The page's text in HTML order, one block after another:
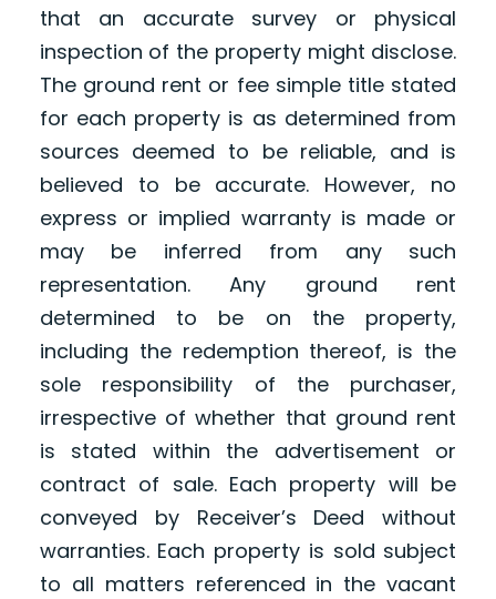
that an accurate survey or physical
inspection of the property might disclose.
The ground rent or fee simple title stated
for each property is as determined from
sources deemed to be reliable, and is
believed to be accurate. However, no
express or implied warranty is made or
may be inferred from any such
representation. Any ground rent
determined to be on the property,
including the redemption thereof, is the
sole responsibility of the purchaser,
irrespective of whether that ground rent
is stated within the advertisement or
contract of sale. Each property will be
conveyed by Receiver’s Deed without
warranties. Each property is sold subject
to all matters referenced in the vacant